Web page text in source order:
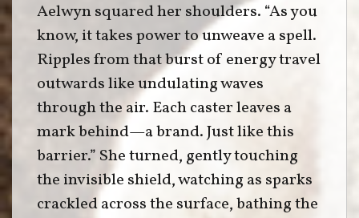
Aelwyn squared her shoulders. “As you
know, it takes power to unweave a spell.
Ripples from that burst of energy travel
outwards like undulating waves
through the air. Each caster leaves a
mark behind—a brand. Just like this
barrier.” She turned, gently touching
the invisible shield, watching as sparks
crackled across the surface, bathing the